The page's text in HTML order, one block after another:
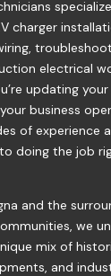
charger
electrical
updating
business
of experience
doing the job
and the
we
mix of
and